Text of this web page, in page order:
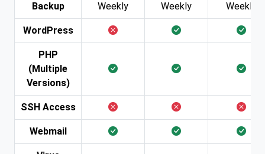
Backup Weekly Weekly Weekly
WordPress
PHP
(Multiple
Versions)
SSH Access
Webmail